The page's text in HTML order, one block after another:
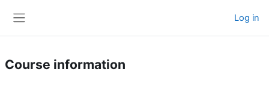
Log in
Course information